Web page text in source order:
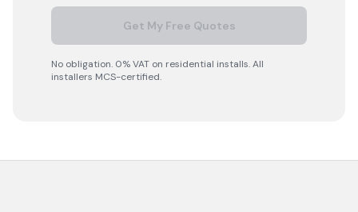
Get My Free Quotes
No obligation. 0% VAT on residential installs. All
installers MCS-certified.